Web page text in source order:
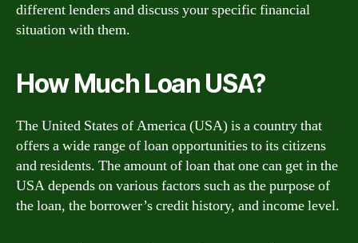
different lenders and discuss your specific financial
situation with them.
How Much Loan USA?
The United States of America (USA) is a country that
offers a wide range of loan opportunities to its citizens
and residents. The amount of loan that one can get in the
USA depends on various factors such as the purpose of
the loan, the borrower’s credit history, and income level.